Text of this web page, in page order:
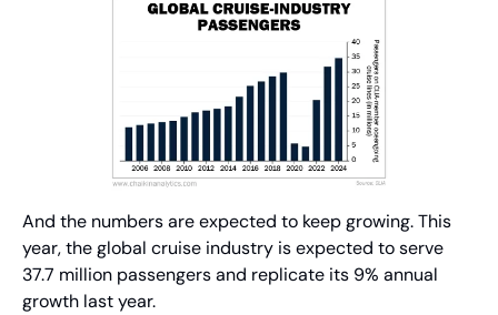
And the numbers are expected to keep growing. This
year, the global cruise industry is expected to serve
37.7 million passengers and replicate its 9% annual
growth last year.